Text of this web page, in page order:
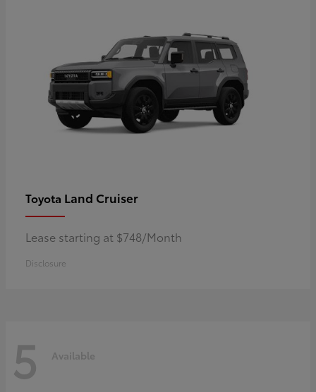
Toyota Land Cruiser
Lease starting at $748/Month
Disclosure
5 Available